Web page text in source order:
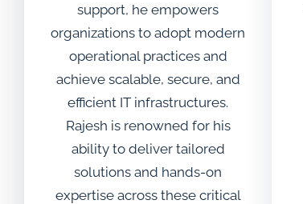
support, he empowers
organizations to adopt modern
operational practices and
achieve scalable, secure, and
efficient IT infrastructures.
Rajesh is renowned for his
ability to deliver tailored
solutions and hands-on
expertise across these critical